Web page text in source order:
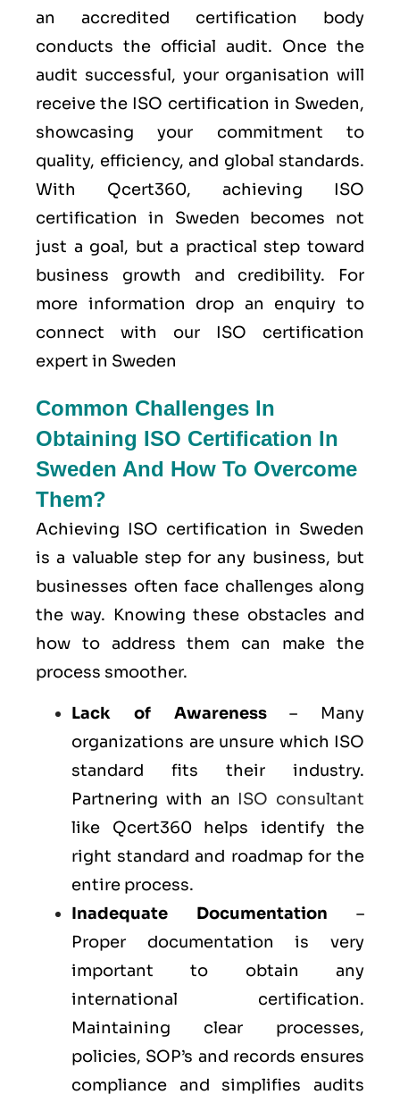
an accredited certification body
conducts the official audit. Once the
audit successful, your organisation will
receive the ISO certification in Sweden,
showcasing your commitment to
quality, efficiency, and global standards.
With Qcert360, achieving ISO
certification in Sweden becomes not
just a goal, but a practical step toward
business growth and credibility. For
more information drop an enquiry to
connect with our ISO certification
expert in Sweden
Common Challenges In
Obtaining ISO Certification In
Sweden And How To Overcome
Them?
Achieving ISO certification in Sweden
is a valuable step for any business, but
businesses often face challenges along
the way. Knowing these obstacles and
how to address them can make the
process smoother.
Lack of Awareness– Many
organizations are unsure which ISO
standard fits their industry.
Partnering with an ISO consultant
like Qcert360 helps identify the
right standard and roadmap for the
entire process.
Inadequate Documentation –
Proper documentation is very
important to obtain any
international certification.
Maintaining clear processes,
policies, SOP’s and records ensures
compliance and simplifies audits